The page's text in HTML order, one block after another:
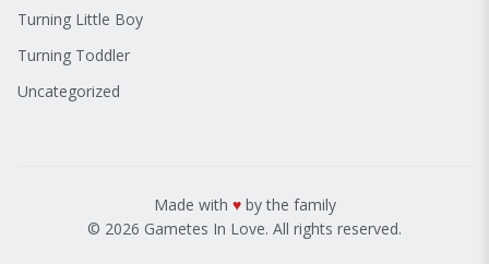
Turning Little Boy
Turning Toddler
Uncategorized
Made with ♥by the family
© 2026 Gametes In Love. All rights reserved.